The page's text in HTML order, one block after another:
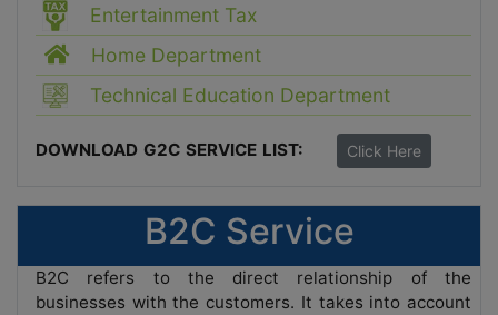
Entertainment Tax
Home Department
Technical Education Department
DOWNLOAD G2C SERVICE LIST: Click Here
B2C Service
B2C refers to the direct relationship of the
businesses with the customers. It takes into account